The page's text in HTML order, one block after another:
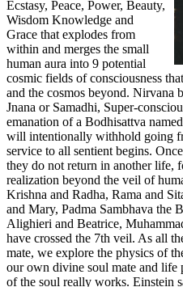
Ecstasy, Peace, Power, Beauty,
Wisdom Knowledge and
Grace that explodes from
within and merges the small
human aura into 9 potential
cosmic fields of consciousness
and the cosmos beyond. Nirvana
Jnana or Samadhi, Super-
emanation of a Bodhisattva
will intentionally withhold going
service to all sentient begins.
they do not return in another life,
realization beyond the veil of
Krishna and Radha, Rama and
and Mary, Padma Sambhava the
Alighieri and Beatrice,
have crossed the 7th veil. As all
mate, we explore the physics of
our own divine soul mate and life
of the soul really works. Einstein